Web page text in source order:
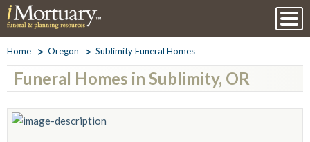
Home Oregon Sublimity Funeral Homes
Funeral Homes in Sublimity, OR